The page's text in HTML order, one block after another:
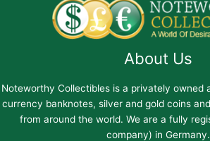
About Us
Noteworthy Collectibles is a privately owned
currency banknotes, silver and gold coins
from around the world. We are a fully
company) in Germany.